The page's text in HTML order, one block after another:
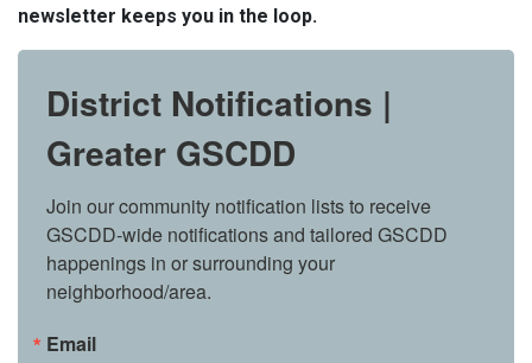
newsletter keeps you in the loop.
District Notifications |
Greater GSCDD
Join our community notification lists to receive
GSCDD-wide notifications and tailored GSCDD
happenings in or surrounding your
neighborhood/area.
Email